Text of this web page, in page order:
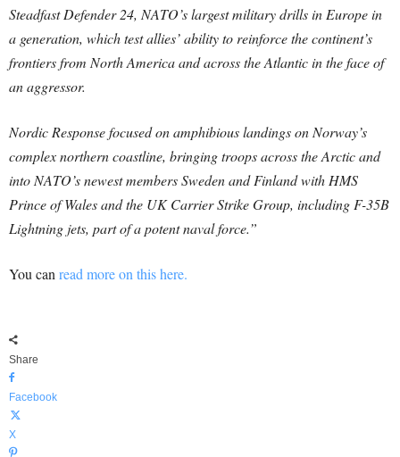
Steadfast Defender 24, NATO’s largest military drills in Europe in
a generation, which test allies’ ability to reinforce the continent’s
frontiers from North America and across the Atlantic in the face of
an aggressor.
Nordic Response focused on amphibious landings on Norway’s
complex northern coastline, bringing troops across the Arctic and
into NATO’s newest members Sweden and Finland with HMS
Prince of Wales and the UK Carrier Strike Group, including F-35B
Lightning jets, part of a potent naval force.”
You can read more on this here.
Share
Facebook
X